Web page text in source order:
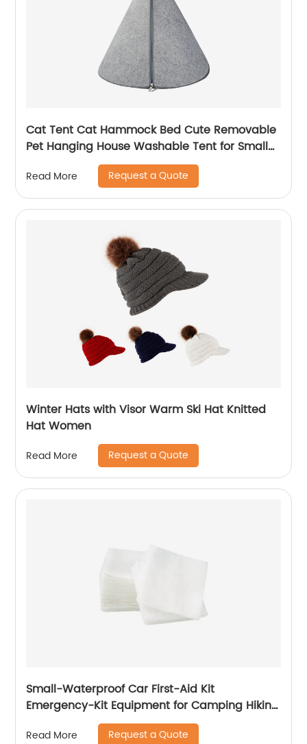
Cat Tent Cat Hammock Bed Cute Removable
Pet Hanging House Washable Tent for Small
Dogs Cats Home Accessories
Read More Request a Quote
Winter Hats with Visor Warm Ski Hat Knitted
Hat Women
Read More Request a Quote
Small-Waterproof Car First-Aid Kit
Emergency-Kit Equipment for Camping Hiking
Read More Request a Quote